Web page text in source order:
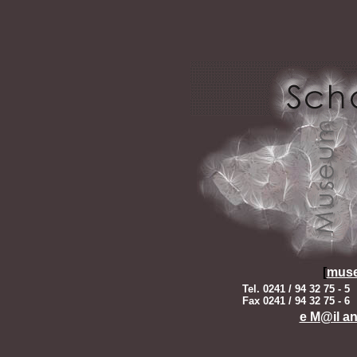
[
Tel. 0241 / 94 32 75 - 5
Fax 0241 / 94 32 75 - 6
e M@il